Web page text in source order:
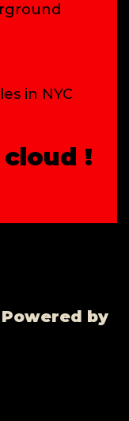
in NYC
cloud !
Powered by